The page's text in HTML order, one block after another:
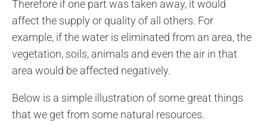
Therefore if one part was taken away, it would
affect the supply or quality of all others. For
example, if the water is eliminated from an area, the
vegetation, soils, animals and even the air in that
area would be affected negatively.
Below is a simple illustration of some great things
that we get from some natural resources.